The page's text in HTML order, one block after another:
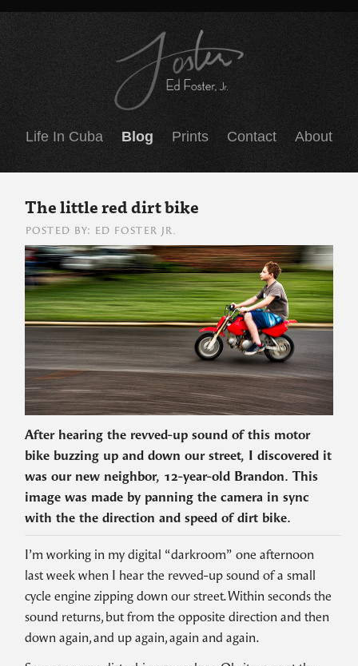
Life In Cuba Blog Prints Contact About
The little red dirt bike
POSTED BY: ED FOSTER JR.
After hearing the revved-up sound of this motor
bike buzzing up and down our street, I discovered it
was our new neighbor, 12-year-old Brandon. This
image was made by panning the camera in sync
with the the direction and speed of dirt bike.
I’m working in my digital “darkroom” one afternoon
last week when I hear the revved-up sound of a small
cycle engine zipping down our street. Within seconds the
sound returns, but from the opposite direction and then
down again, and up again, again and again.